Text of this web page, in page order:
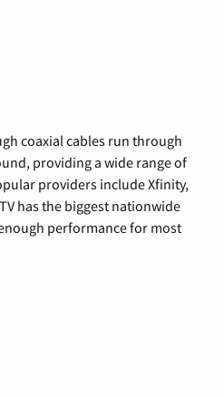
coaxial cables run through
providing a wide range of
providers include Xfinity,
has the biggest nationwide
performance for most